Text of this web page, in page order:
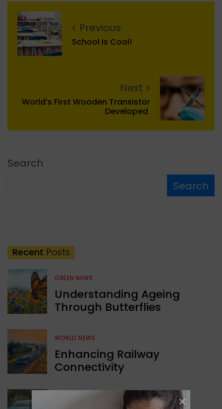
Previous
School Is Cool!
Next
World’s First Wooden Transistor
Developed
Search
Search
Recent Posts
GREEN NEWS
Understanding Ageing
Through Butterflies
WORLD NEWS
Enhancing Railway
Connectivity